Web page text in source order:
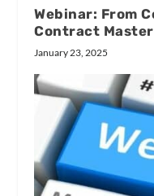
Webinar: From
Contract
January 23, 2025